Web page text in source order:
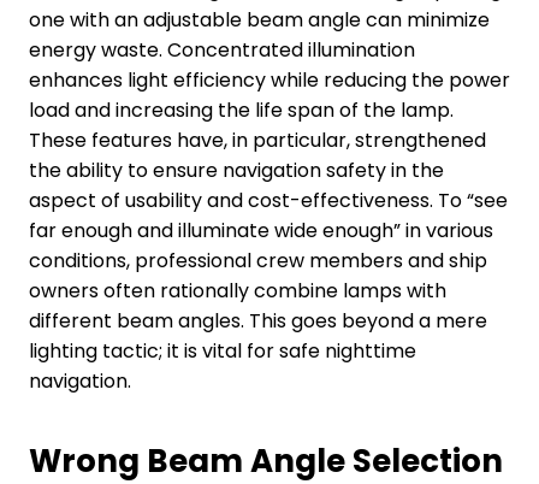
one with an adjustable beam angle can minimize
energy waste. Concentrated illumination
enhances light efficiency while reducing the power
load and increasing the life span of the lamp.
These features have, in particular, strengthened
the ability to ensure navigation safety in the
aspect of usability and cost-effectiveness. To “see
far enough and illuminate wide enough” in various
conditions, professional crew members and ship
owners often rationally combine lamps with
different beam angles. This goes beyond a mere
lighting tactic; it is vital for safe nighttime
navigation.
Wrong BeamAngleSelection